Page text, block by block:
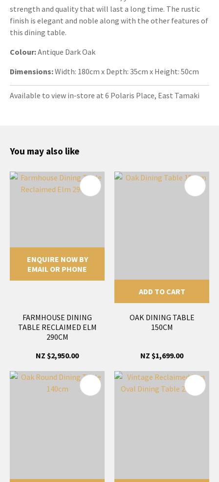
strength and quality that will last a long time. The rustic
finish is elegant and noble along with the other features of
this dining table.
Colour:Antique Dark Oak
Dimensions:Width: 180cm x Depth: 35cm x Height: 50cm
Available to view in-store at 6 Polaris Place, East Tamaki
You may also like
ENQUIRE NOW BY
EMAIL OR PHONE
FARMHOUSE DINING
TABLE RECLAIMED ELM
290CM
NZ $2,950.00
ADD TO CART
OAK DINING TABLE
150CM
NZ $1,699.00